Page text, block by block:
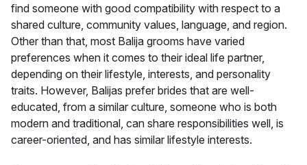
find someone with good compatibility with respect to a
shared culture, community values, language, and region.
Other than that, most Balija grooms have varied
preferences when it comes to their ideal life partner,
depending on their lifestyle, interests, and personality
traits. However, Balijas prefer brides that are well-
educated, from a similar culture, someone who is both
modern and traditional, can share responsibilities well, is
career-oriented, and has similar lifestyle interests.